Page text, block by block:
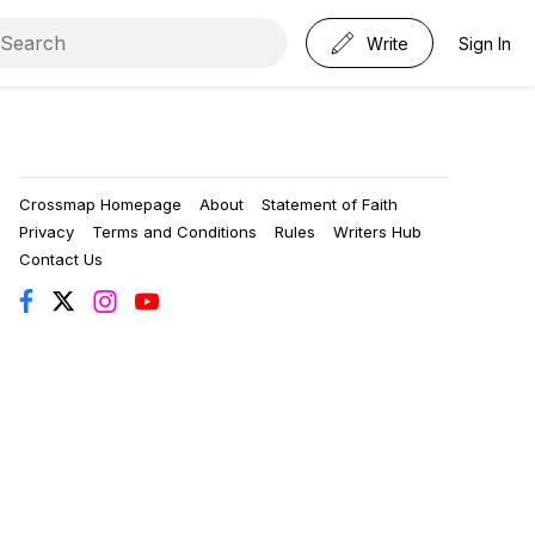
Write Sign In
Crossmap Homepage About
Statement of Faith
Privacy
Terms and Conditions Rules
Writers Hub
Contact Us